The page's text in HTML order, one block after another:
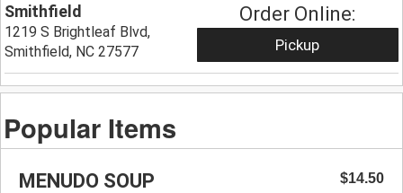
Smithfield
1219 S Brightleaf Blvd,
Smithfield, NC 27577
Order Online:
Pickup
Popular Items
MENUDO SOUP $14.50